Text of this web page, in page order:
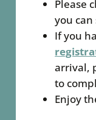
Please
you can
If you
arrival,
to
Enjoy